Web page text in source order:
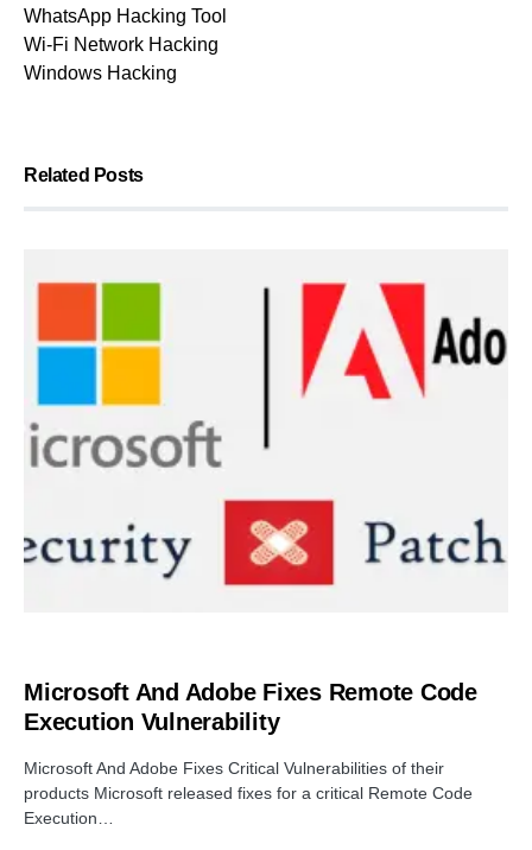
WhatsApp Hacking Tool
Wi-Fi Network Hacking
Windows Hacking
Related Posts
Microsoft And Adobe Fixes Remote Code
Execution Vulnerability
Microsoft And Adobe Fixes Critical Vulnerabilities of their
products Microsoft released fixes for a critical Remote Code
Execution…